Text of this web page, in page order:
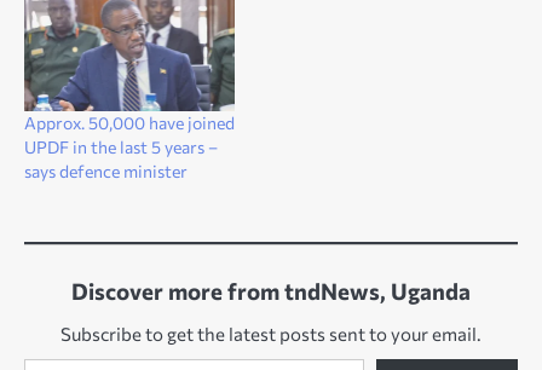
Approx. 50,000 have joined
UPDF in the last 5 years –
says defence minister
Discover more from tndNews, Uganda
Subscribe to get the latest posts sent to your email.
Type your email…